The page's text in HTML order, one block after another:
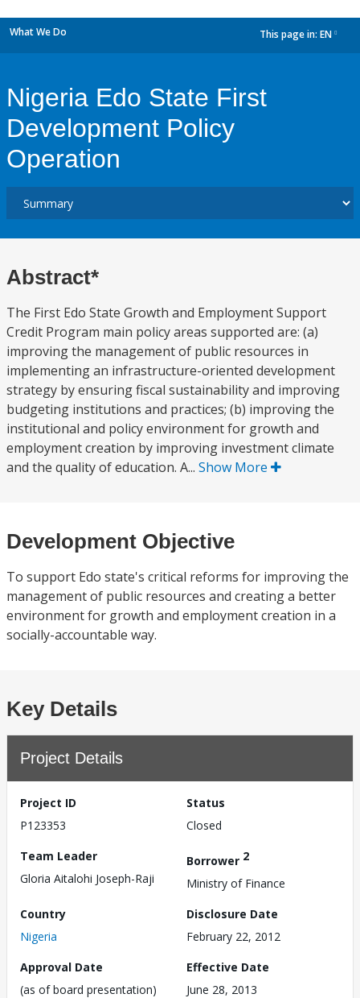
What We Do This page in: EN
Nigeria Edo State First
Development Policy
Operation
Abstract*
The First Edo State Growth and Employment Support
Credit Program main policy areas supported are: (a)
improving the management of public resources in
implementing an infrastructure-oriented development
strategy by ensuring fiscal sustainability and improving
budgeting institutions and practices; (b) improving the
institutional and policy environment for growth and
employment creation by improving investment climate
and the quality of education. A... Show More
Development Objective
To support Edo state's critical reforms for improving the
management of public resources and creating a better
environment for growth and employment creation in a
socially-accountable way.
Key Details
Project Details
Project ID
P123353
Status
Closed
Team Leader
Gloria Aitalohi Joseph-Raji
Borrower 2
Ministry of Finance
Country
Nigeria
Disclosure Date
February 22, 2012
Approval Date
(as of board presentation)
Effective Date
June 28, 2013